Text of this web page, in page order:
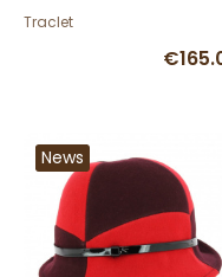
Traclet
News